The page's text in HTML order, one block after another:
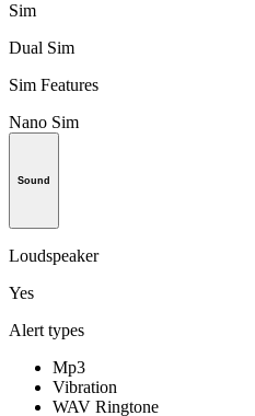
Sim
Dual Sim
Sim Features
Nano Sim
Sound
Loudspeaker
Yes
Alert types
Mp3
Vibration
WAV Ringtone